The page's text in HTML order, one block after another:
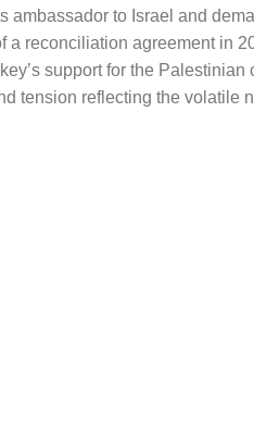
ambassador to Israel and
a reconciliation agreement in
support for the Palestinian
tension reflecting the volatile